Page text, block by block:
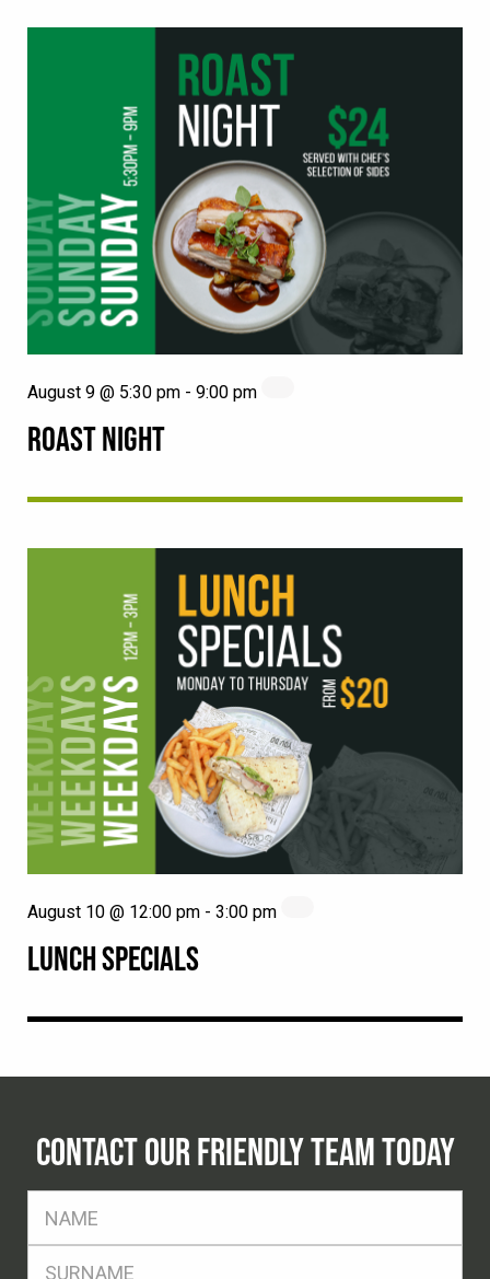
ROAST NIGHT
August 9 @ 5:30 pm - 9:00 pm
LUNCH SPECIALS
August 10 @ 12:00 pm - 3:00 pm
CONTACT OUR FRIENDLY TEAM TODAY